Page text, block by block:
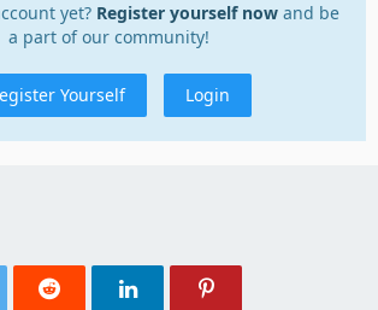
yet? Register yourself now and be
a part of our community!
Yourself Login